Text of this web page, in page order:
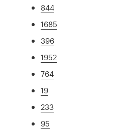
844
1685
396
1952
764
19
233
95